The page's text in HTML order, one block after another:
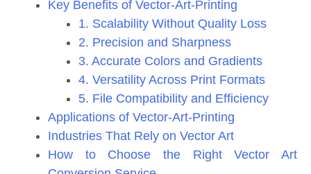
Key Benefits of Vector-Art-Printing
1. Scalability Without Quality Loss
2. Precision and Sharpness
3. Accurate Colors and Gradients
4. Versatility Across Print Formats
5. File Compatibility and Efficiency
Applications of Vector-Art-Printing
Industries That Rely on Vector Art
How to Choose the Right Vector Art